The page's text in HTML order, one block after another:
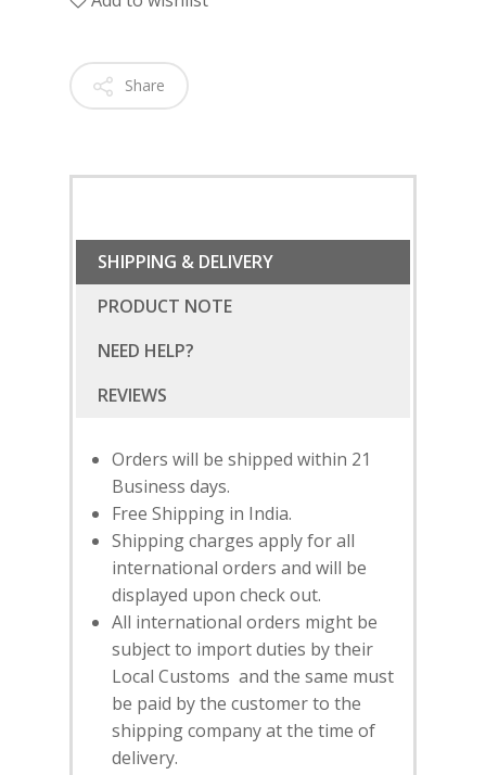
Share
SHIPPING & DELIVERY
PRODUCT NOTE
NEED HELP?
Orders will be shipped within 21
Business days.
Free Shipping in India.
Shipping charges apply for all
international orders and will be
displayed upon check out.
All international orders might be
subject to import duties by their
Local Customs and the same must
be paid by the customer to the
shipping company at the time of
delivery.
SUBSCRIBEFOR 10%
YOUR FIRST ORDER